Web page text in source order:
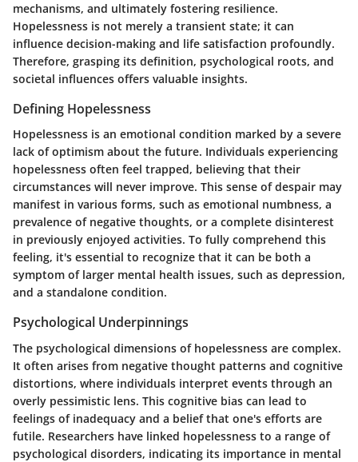
mechanisms, and ultimately fostering resilience.
Hopelessness is not merely a transient state; it can
influence decision-making and life satisfaction profoundly.
Therefore, grasping its definition, psychological roots, and
societal influences offers valuable insights.
Defining Hopelessness
Hopelessness is an emotional condition marked by a severe
lack of optimism about the future. Individuals experiencing
hopelessness often feel trapped, believing that their
circumstances will never improve. This sense of despair may
manifest in various forms, such as emotional numbness, a
prevalence of negative thoughts, or a complete disinterest
in previously enjoyed activities. To fully comprehend this
feeling, it's essential to recognize that it can be both a
symptom of larger mental health issues, such as depression,
and a standalone condition.
Psychological Underpinnings
The psychological dimensions of hopelessness are complex.
It often arises from negative thought patterns and cognitive
distortions, where individuals interpret events through an
overly pessimistic lens. This cognitive bias can lead to
feelings of inadequacy and a belief that one's efforts are
futile. Researchers have linked hopelessness to a range of
psychological disorders, indicating its importance in mental